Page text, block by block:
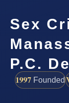
Sex
P.C.
1997 Founded